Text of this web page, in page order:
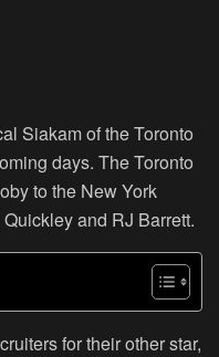
Siakam of the Toronto
days. The Toronto
to the New York
and RJ Barrett.
for their other star,